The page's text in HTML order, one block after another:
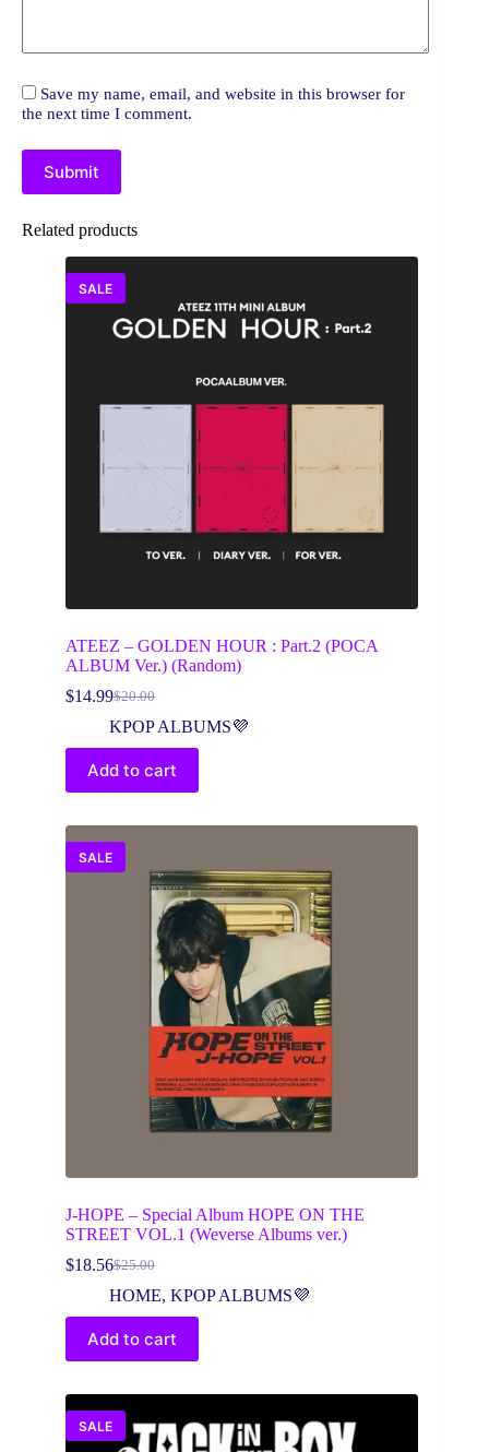
Save my name, email, and website in this browser for
the next time I comment.
Submit
Related products
SALE
ATEEZ – GOLDEN HOUR : Part.2 (POCA
ALBUM Ver.) (Random)
$20.00
Original
price
was:
$20.00.
$14.99Current
price
is:
$14.99.
KPOP ALBUMS💜
Add to cart
SALE
J-HOPE – Special Album HOPE ON THE
STREET VOL.1 (Weverse Albums ver.)
$25.00
Original
price
was:
$25.00.
$18.56Current
price
is:
$18.56.
HOME, KPOP ALBUMS💜
Add to cart
SALE